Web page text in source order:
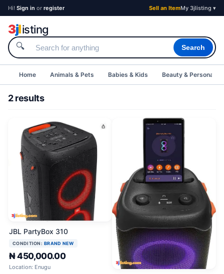
Hi! Sign in or register Sell an ItemMy 3jlisting ▾
3jlisting
🔍 Search
Home Animals & Pets Babies & Kids Beauty & Personal
2 results
JBL PartyBox 310
CONDITION: BRAND NEW
₦ 450,000.00
Location: Enugu